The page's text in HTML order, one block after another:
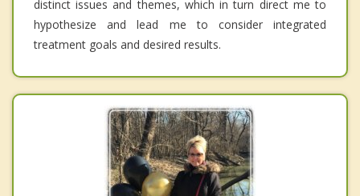
distinct issues and themes, which in turn direct me to
hypothesize and lead me to consider integrated
treatment goals and desired results.